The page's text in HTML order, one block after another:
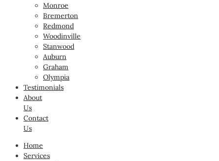
Monroe
Bremerton
Redmond
Woodinville
Stanwood
Auburn
Graham
Olympia
Testimonials
About
Us
Contact
Us
Home
Services